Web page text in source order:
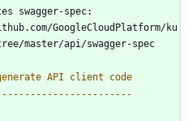
swagger-spec:
GoogleCloudPlatform/ku
master/api/swagger-spec
API client code